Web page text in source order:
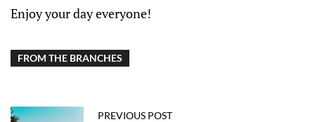
Enjoy your day everyone!
FROM THE BRANCHES
PREVIOUS POST